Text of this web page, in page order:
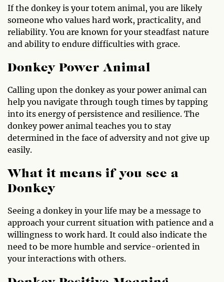
If the donkey is your totem animal, you are likely
someone who values hard work, practicality, and
reliability. You are known for your steadfast nature
and ability to endure difficulties with grace.
Donkey Power Animal
Calling upon the donkey as your power animal can
help you navigate through tough times by tapping
into its energy of persistence and resilience. The
donkey power animal teaches you to stay
determined in the face of adversity and not give up
easily.
What it means if you see a
Donkey
Seeing a donkey in your life may be a message to
approach your current situation with patience and a
willingness to work hard. It could also indicate the
need to be more humble and service-oriented in
your interactions with others.